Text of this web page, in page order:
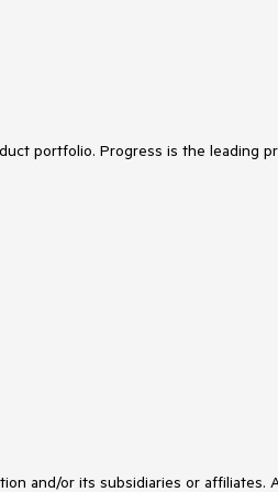
portfolio. Progress is the leading
and/or its subsidiaries or affiliates.